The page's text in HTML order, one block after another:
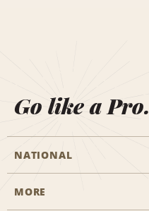
Go like a Pro.
NATIONAL
Start a Reservation
MORE